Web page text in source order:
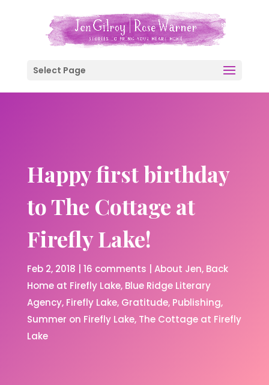
Select Page
Happy first birthday
to The Cottage at
Firefly Lake!
Feb 2, 2018 16 comments About Jen Back
Home at Firefly Lake Blue Ridge Literary
Agency Firefly Lake Gratitude Publishing
Summer on Firefly Lake The Cottage at Firefly
Lake